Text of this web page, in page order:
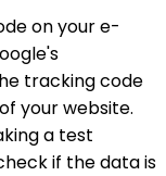
on your e-
tracking code
your website.
a test
if the data is